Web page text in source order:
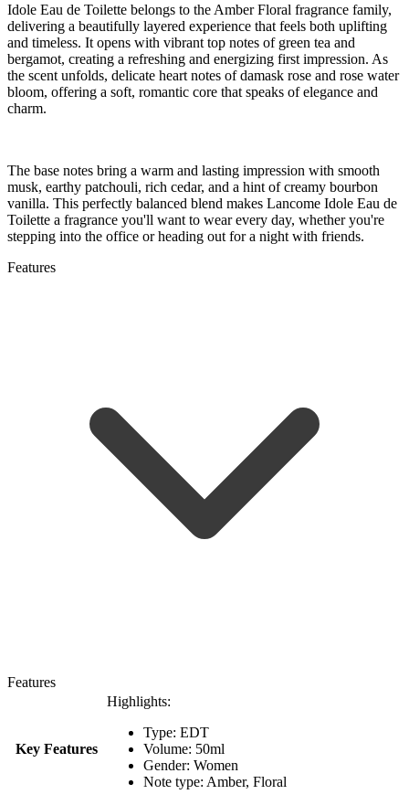
Idole Eau de Toilette belongs to the Amber Floral fragrance family,
delivering a beautifully layered experience that feels both uplifting
and timeless. It opens with vibrant top notes of green tea and
bergamot, creating a refreshing and energizing first impression. As
the scent unfolds, delicate heart notes of damask rose and rose water
bloom, offering a soft, romantic core that speaks of elegance and
charm.
The base notes bring a warm and lasting impression with smooth
musk, earthy patchouli, rich cedar, and a hint of creamy bourbon
vanilla. This perfectly balanced blend makes Lancome Idole Eau de
Toilette a fragrance you'll want to wear every day, whether you're
stepping into the office or heading out for a night with friends.
Features
Features
Key Features
Highlights:
Type: EDT
Volume: 50ml
Gender: Women
Note type: Amber, Floral